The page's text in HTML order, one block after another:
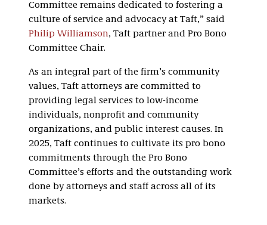
Committee remains dedicated to fostering a
culture of service and advocacy at Taft,” said
Philip Williamson, Taft partner and Pro Bono
Committee Chair.
As an integral part of the firm’s community
values, Taft attorneys are committed to
providing legal services to low-income
individuals, nonprofit and community
organizations, and public interest causes. In
2025, Taft continues to cultivate its pro bono
commitments through the Pro Bono
Committee’s efforts and the outstanding work
done by attorneys and staff across all of its
markets.